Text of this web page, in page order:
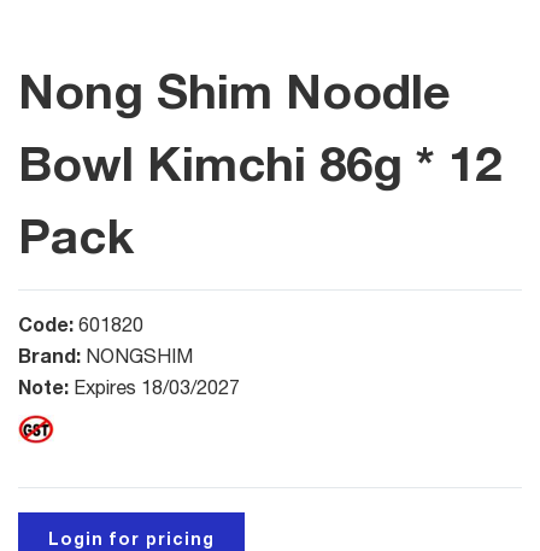
Nong Shim Noodle
Bowl Kimchi 86g * 12
Pack
Code: 601820
Brand: NONGSHIM
Note: Expires 18/03/2027
Login for pricing